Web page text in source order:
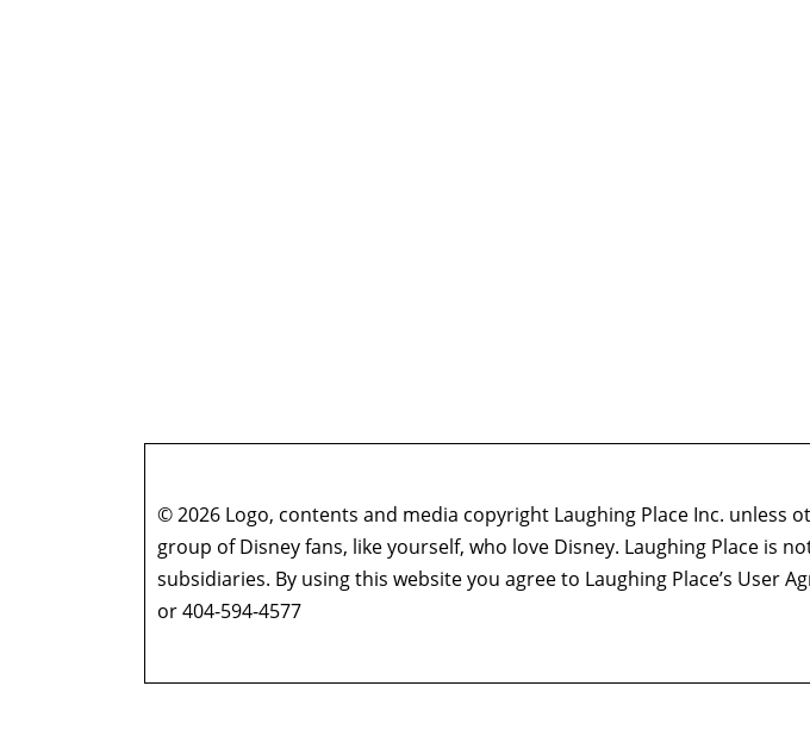
© 2026 Logo, contents and media copyright Laughing Place Inc. unless
group of Disney fans, like yourself, who love Disney. Laughing Place is
subsidiaries. By using this website you agree to Laughing Place’s User
or 404-594-4577